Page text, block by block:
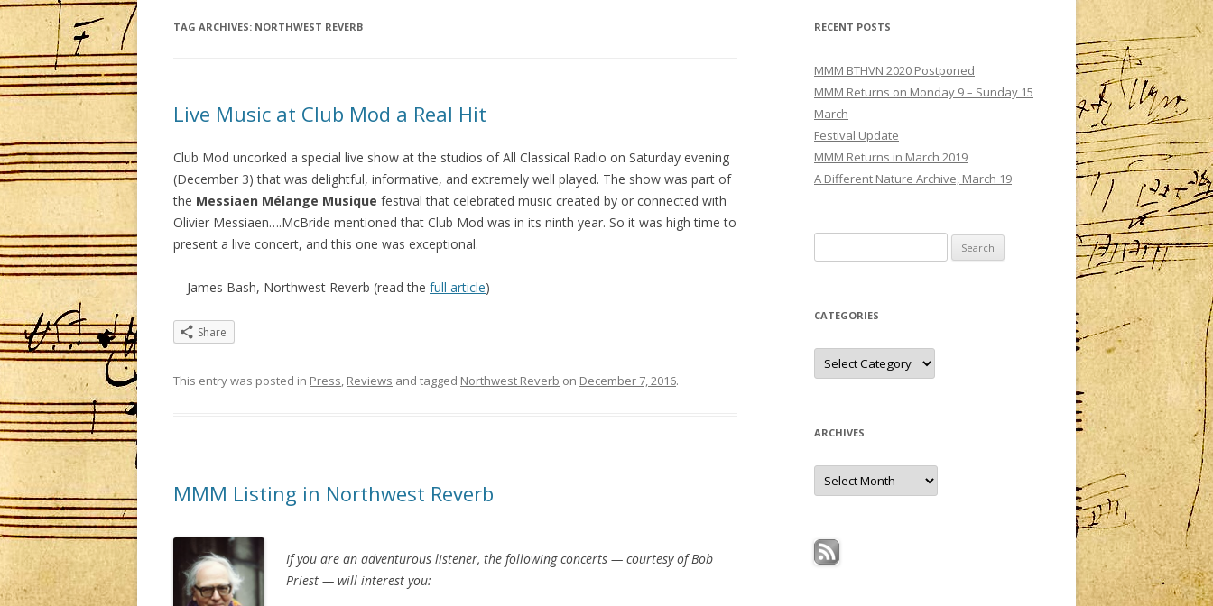
MMM – CONCERT IV: SUNDAY 4
DECEMBER
TAG ARCHIVES: NORTHWEST REVERB
Live Music at Club Mod a Real Hit
Club Mod uncorked a special live show at the studios of All Classical Radio on Saturday evening
(December 3) that was delightful, informative, and extremely well played. The show was part of
the Messiaen Mélange Musique festival that celebrated music created by or connected with
Olivier Messiaen….McBride mentioned that Club Mod was in its ninth year. So it was high time to
present a live concert, and this one was exceptional.
—James Bash, Northwest Reverb (read the full article)
Share
This entry was posted in Press, Reviews and tagged Northwest Reverb on December 7, 2016.
MMM Listing in Northwest Reverb
If you are an adventurous listener, the following concerts — courtesy of Bob
Priest — will interest you:
RECENT POSTS
MMM BTHVN 2020 Postponed
MMM Returns on Monday 9 – Sunday 15
March
Festival Update
MMM Returns in March 2019
A Different Nature Archive, March 19
for:
CATEGORIES
Categories
ARCHIVES
Archives